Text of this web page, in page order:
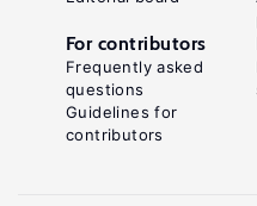
For contributors
Frequently asked
questions
Guidelines for
contributors